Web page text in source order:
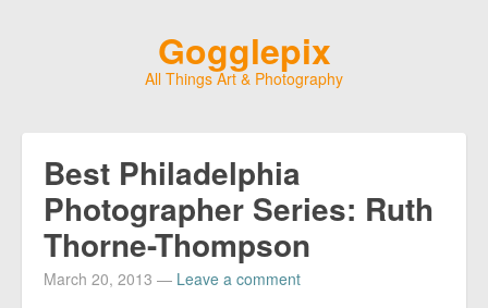
Gogglepix
All Things Art & Photography
Best Philadelphia
Photographer Series: Ruth
Thorne-Thompson
March 20, 2013 — Leave a comment